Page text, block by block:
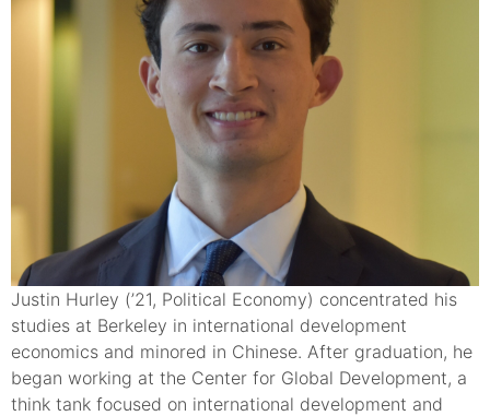
Justin Hurley (’21, Political Economy) concentrated his
studies at Berkeley in international development
economics and minored in Chinese. After graduation, he
began working at the Center for Global Development, a
think tank focused on international development and